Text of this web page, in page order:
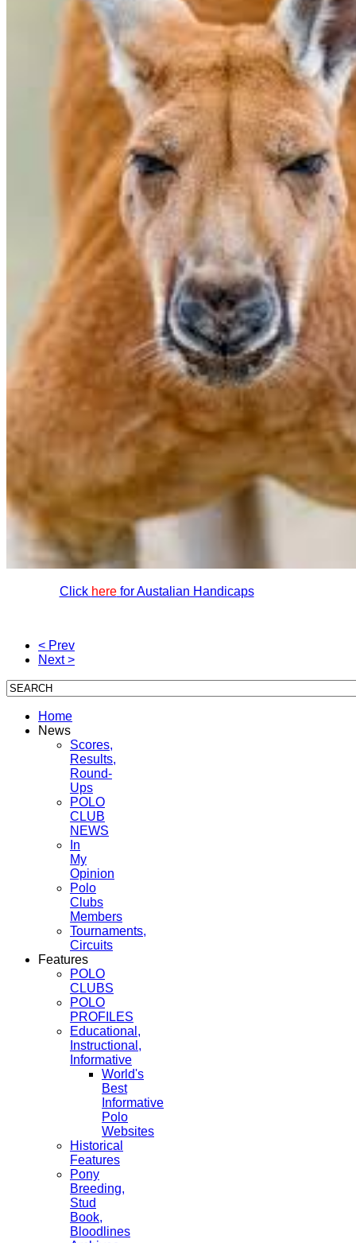
Click herefor Austalian Handicaps
< Prev
Next >
Home
News
Scores,
Results,
Round-
Ups
POLO
CLUB
NEWS
In
My
Opinion
Polo
Clubs
Members
Tournaments,
Circuits
Features
POLO
CLUBS
POLO
PROFILES
Educational,
Instructional,
Informative
World's
Best
Informative
Polo
Websites
Historical
Features
Pony
Breeding,
Stud
Book,
Bloodlines